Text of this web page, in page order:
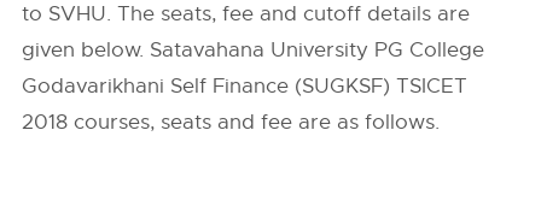
to SVHU. The seats, fee and cutoff details are
given below. Satavahana University PG College
Godavarikhani Self Finance (SUGKSF) TSICET
2018 courses, seats and fee are as follows.